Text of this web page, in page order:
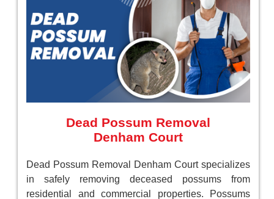
Dead Possum Removal
Denham Court
Dead Possum Removal Denham Court specializes
in safely removing deceased possums from
residential and commercial properties. Possums